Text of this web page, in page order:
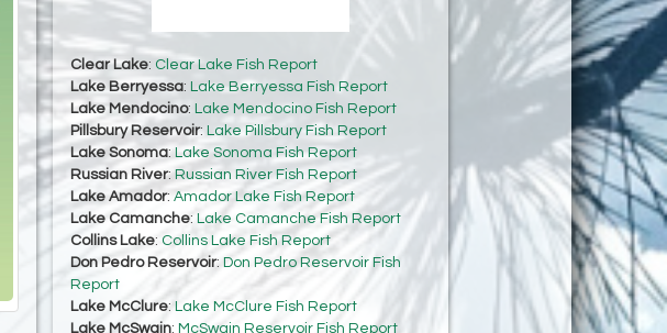
Clear Lake: Clear Lake Fish Report
Lake Berryessa: Lake Berryessa Fish Report
Lake Mendocino: Lake Mendocino Fish Report
Pillsbury Reservoir: Lake Pillsbury Fish Report
Lake Sonoma: Lake Sonoma Fish Report
Russian River: Russian River Fish Report
Lake Amador: Amador Lake Fish Report
Lake Camanche: Lake Camanche Fish Report
Collins Lake: Collins Lake Fish Report
Don Pedro Reservoir: Don Pedro Reservoir Fish
Report
Lake McClure: Lake McClure Fish Report
Lake McSwain: McSwain Reservoir Fish Report